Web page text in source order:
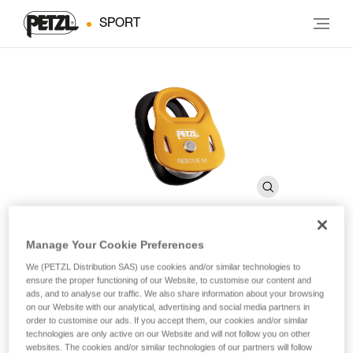
SPORT
RESCUE M
High-strength, very high efficiency pulley
The RESCUE M is a very high efficiency pulley ideal for
Manage Your Cookie Preferences
We (PETZL Distribution SAS) use cookies and/or similar technologies to
ensure the proper functioning of our Website, to customise our content and
ads, and to analyse our traffic. We also share information about your browsing
on our Website with our analytical, advertising and social media partners in
order to customise our ads. If you accept them, our cookies and/or similar
technologies are only active on our Website and will not follow you on other
websites. The cookies and/or similar technologies of our partners will follow